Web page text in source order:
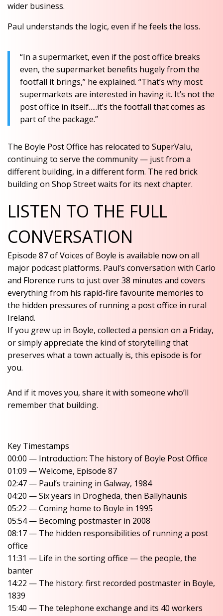
wider business.
Paul understands the logic, even if he feels the loss.
“In a supermarket, even if the post office breaks
even, the supermarket benefits hugely from the
footfall it brings,” he explained. “That’s why most
supermarkets are interested in having it. It’s not the
post office in itself…..it’s the footfall that comes as
part of the package.”
The Boyle Post Office has relocated to SuperValu,
continuing to serve the community — just from a
different building, in a different form. The red brick
building on Shop Street waits for its next chapter.
LISTEN TO THE FULL
CONVERSATION
Episode 87 of Voices of Boyle is available now on all
major podcast platforms. Paul’s conversation with Carlo
and Florence runs to just over 38 minutes and covers
everything from his rapid-fire favourite memories to
the hidden pressures of running a post office in rural
Ireland.
If you grew up in Boyle, collected a pension on a Friday,
or simply appreciate the kind of storytelling that
preserves what a town actually is, this episode is for
you.
And if it moves you, share it with someone who’ll
remember that building.
Key Timestamps
00:00 — Introduction: The history of Boyle Post Office
01:09 — Welcome, Episode 87
02:47 — Paul’s training in Galway, 1984
04:20 — Six years in Drogheda, then Ballyhaunis
05:22 — Coming home to Boyle in 1995
05:54 — Becoming postmaster in 2008
08:17 — The hidden responsibilities of running a post
office
11:31 — Life in the sorting office — the people, the
banter
14:22 — The history: first recorded postmaster in Boyle,
1839
15:40 — The telephone exchange and its 40 workers